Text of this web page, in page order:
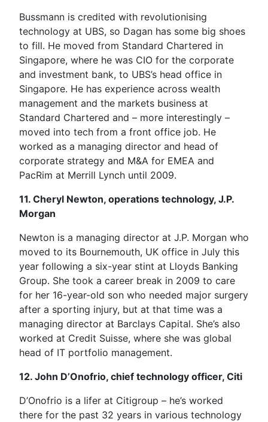
Bussmann is credited with revolutionising
technology at UBS, so Dagan has some big shoes
to fill. He moved from Standard Chartered in
Singapore, where he was CIO for the corporate
and investment bank, to UBS’s head office in
Singapore. He has experience across wealth
management and the markets business at
Standard Chartered and – more interestingly –
moved into tech from a front office job. He
worked as a managing director and head of
corporate strategy and M&A for EMEA and
PacRim at Merrill Lynch until 2009.
11. Cheryl Newton, operations technology, J.P.
Morgan
Newton is a managing director at J.P. Morgan who
moved to its Bournemouth, UK office in July this
year following a six-year stint at Lloyds Banking
Group. She took a career break in 2009 to care
for her 16-year-old son who needed major surgery
after a sporting injury, but at that time was a
managing director at Barclays Capital. She’s also
worked at Credit Suisse, where she was global
head of IT portfolio management.
12. John D’Onofrio, chief technology officer, Citi
D’Onofrio is a lifer at Citigroup – he’s worked
there for the past 32 years in various technology